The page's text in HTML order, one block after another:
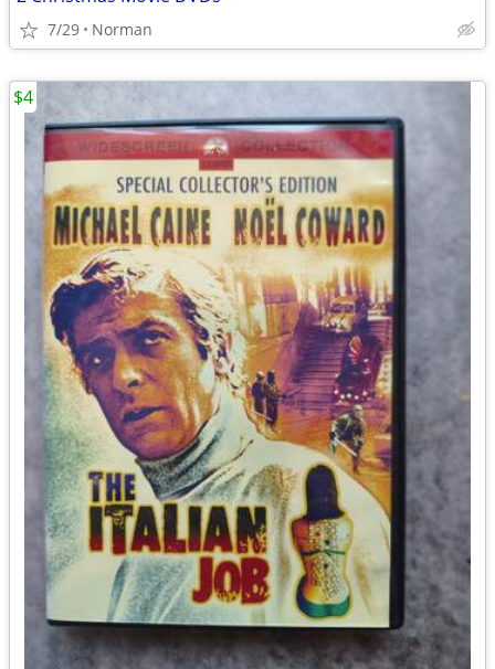
7/29 Norman
$4